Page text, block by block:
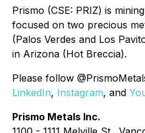
Prismo (CSE: PRIZ) is
focused on two precious
(Palos Verdes and Los
in Arizona (Hot Breccia).
Please follow
LinkedIn, Instagram, and
Prismo Metals Inc.